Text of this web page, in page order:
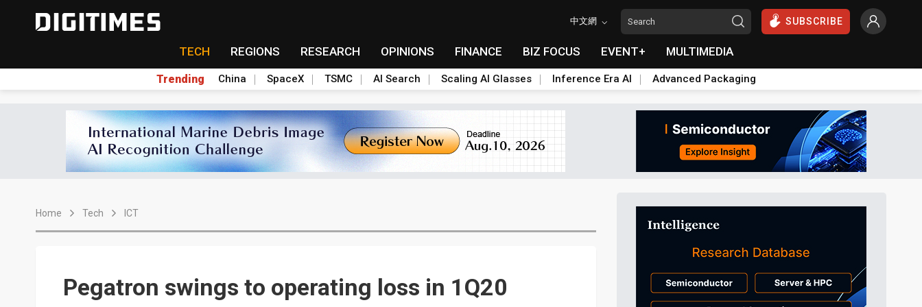
中文網 SUBSCRIBE
TECH REGIONS RESEARCH OPINIONS FINANCE BIZ FOCUS EVENT+ MULTIMEDIA
Trending China SpaceX TSMC AI Search Scaling AI Glasses Inference Era AI Advanced Packaging
Home Tech ICT
Pegatron swings to operating loss in 1Q20